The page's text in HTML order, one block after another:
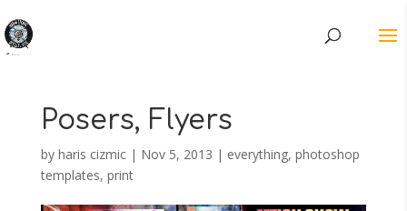
Posers, Flyers
by haris cizmic| Nov 5, 2013 | everything, photoshop
templates, print